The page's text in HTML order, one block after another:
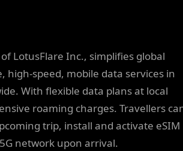
LotusFlare Inc., simplifies global
speed, mobile data services in
With flexible data plans at local
roaming charges. Travellers
trip, install and activate eSIM
network upon arrival.